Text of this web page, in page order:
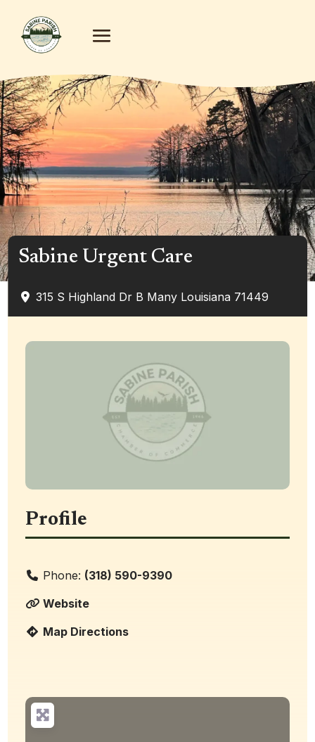
Sabine Urgent Care
315 S Highland Dr B Many Louisiana 71449
Profile
Phone: (318) 590-9390
Website
Map Directions